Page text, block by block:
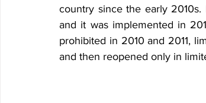
country since the early
and it was implemented in
prohibited in 2010 and 2011,
and then reopened only in